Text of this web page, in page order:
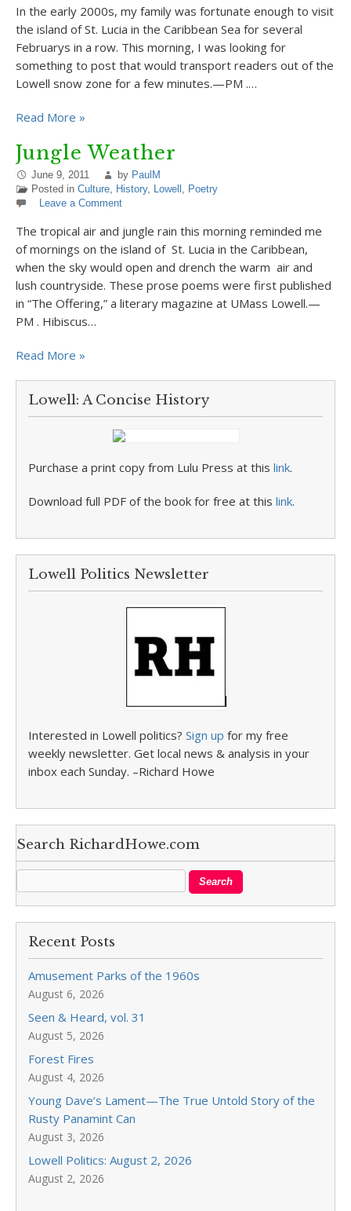
In the early 2000s, my family was fortunate enough to visit
the island of St. Lucia in the Caribbean Sea for several
Februarys in a row. This morning, I was looking for
something to post that would transport readers out of the
Lowell snow zone for a few minutes.—PM .…
Read More »
Jungle Weather
June 9, 2011 by PaulM
Posted in Culture, History, Lowell , Poetry
Leave a Comment
The tropical air and jungle rain this morning reminded me
of mornings on the island of St. Lucia in the Caribbean,
when the sky would open and drench the warm air and
lush countryside. These prose poems were first published
in “The Offering,” a literary magazine at UMass Lowell.—
PM . Hibiscus…
Read More »
Lowell: A Concise History
Purchase a print copy from Lulu Press at this link.
Download full PDF of the book for free at this link.
Lowell Politics Newsletter
Interested in Lowell politics? Sign up for my free
weekly newsletter. Get local news & analysis in your
inbox each Sunday. –Richard Howe
Search RichardHowe.com
Recent Posts
Amusement Parks of the 1960s
August 6, 2026
Seen & Heard, vol. 31
August 5, 2026
Forest Fires
August 4, 2026
Young Dave’s Lament—The True Untold Story of the
Rusty Panamint Can
August 3, 2026
Lowell Politics: August 2, 2026
August 2, 2026